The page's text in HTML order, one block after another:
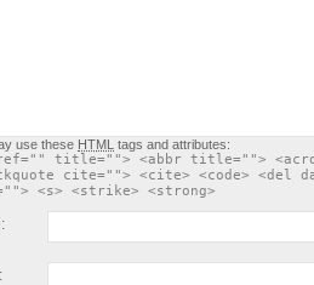
use these HTML tags and attributes:
title=""> <abbr title="">
cite=""> <cite> <code> <del
<s> <strike> <strong>